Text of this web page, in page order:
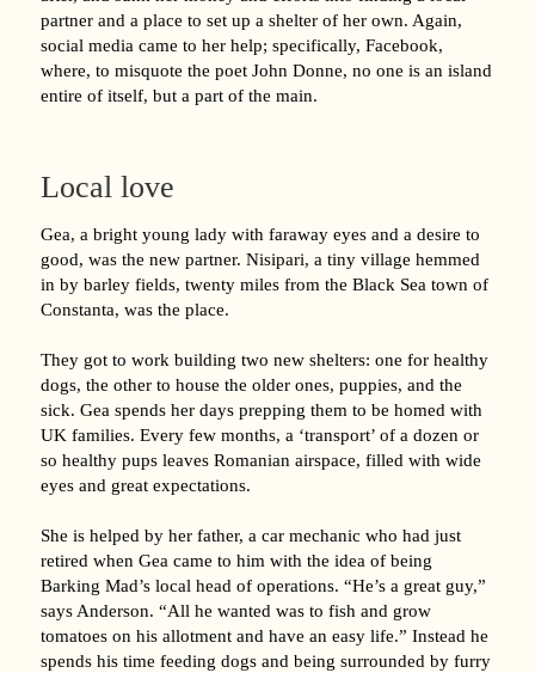
partner and a place to set up a shelter of her own. Again,
social media came to her help; specifically, Facebook,
where, to misquote the poet John Donne, no one is an island
entire of itself, but a part of the main.
Local love
Gea, a bright young lady with faraway eyes and a desire to
good, was the new partner. Nisipari, a tiny village hemmed
in by barley fields, twenty miles from the Black Sea town of
Constanta, was the place.
They got to work building two new shelters: one for healthy
dogs, the other to house the older ones, puppies, and the
sick. Gea spends her days prepping them to be homed with
UK families. Every few months, a ‘transport’ of a dozen or
so healthy pups leaves Romanian airspace, filled with wide
eyes and great expectations.
She is helped by her father, a car mechanic who had just
retired when Gea came to him with the idea of being
Barking Mad’s local head of operations. “He’s a great guy,”
says Anderson. “All he wanted was to fish and grow
tomatoes on his allotment and have an easy life.” Instead he
spends his time feeding dogs and being surrounded by furry